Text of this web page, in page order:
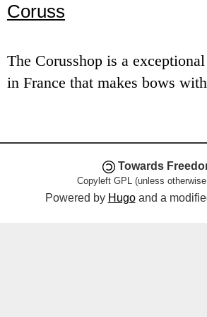
e
u
Coruss
The Corusshop is a
in France that makes bows
Towards
Copyleft GPL (unless otherwise
Powered by Hugoand a